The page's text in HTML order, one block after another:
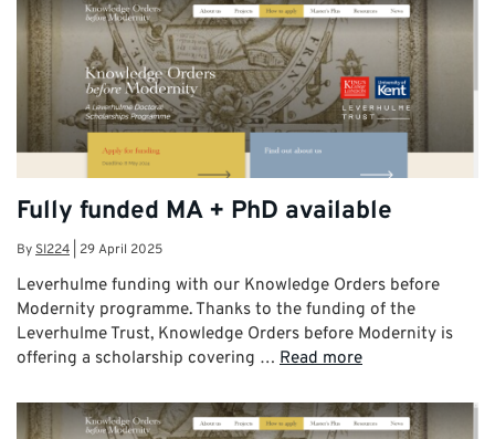
Fully funded MA + PhD available
BySI224 29 April 2025
Leverhulme funding with our Knowledge Orders before
Modernity programme. Thanks to the funding of the
Leverhulme Trust, Knowledge Orders before Modernity is
offering a scholarship covering … Read more